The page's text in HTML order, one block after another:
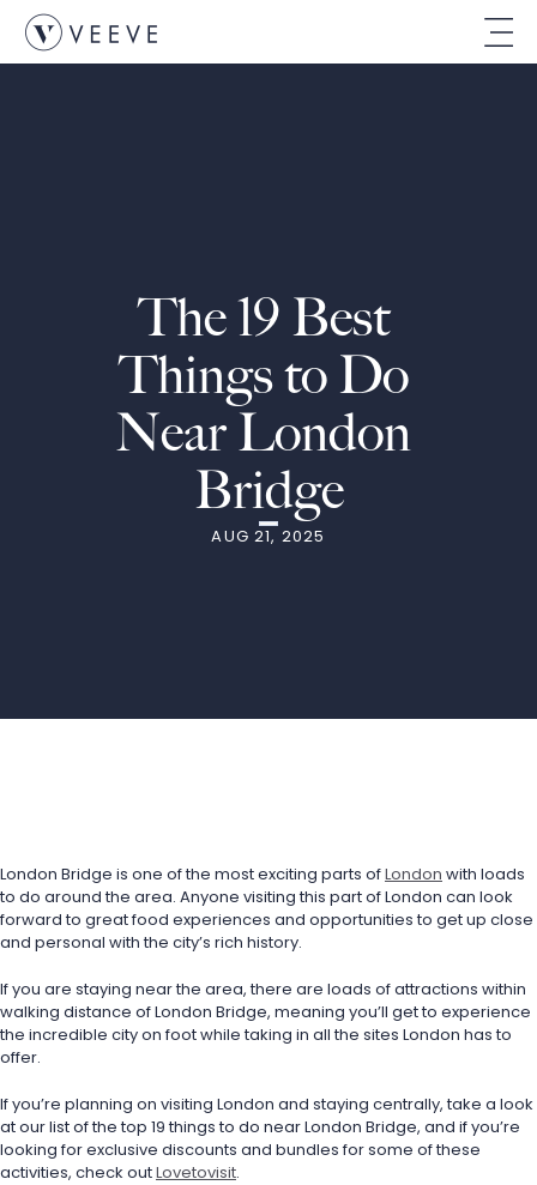
The 19 Best
Things to Do
Near London
Bridge
AUG 21, 2025
London Bridge is one of the most exciting parts of London with loads
to do around the area. Anyone visiting this part of London can look
forward to great food experiences and opportunities to get up close
and personal with the city’s rich history.
If you are staying near the area, there are loads of attractions within
walking distance of London Bridge, meaning you’ll get to experience
the incredible city on foot while taking in all the sites London has to
offer.
If you’re planning on visiting London and staying centrally, take a look
at our list of the top 19 things to do near London Bridge, and if you’re
looking for exclusive discounts and bundles for some of these
activities, check out Lovetovisit.